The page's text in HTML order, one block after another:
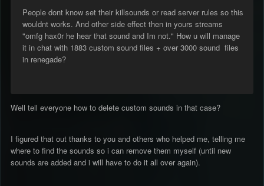
People dont know set their killsounds or read server rules so this
wouldnt works. And other side effect then in yours streams
"omfg hax0r he hear that sound and Im not." How u will manage
it in chat with 1883 custom sound files + over 3000 sound files
in renegade?
Well tell everyone how to delete custom sounds in that case?
I figured that out thanks to you and others who helped me, telling me
where to find the sounds so i can remove them myself (until new
sounds are added and i will have to do it all over again).